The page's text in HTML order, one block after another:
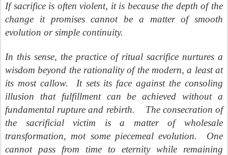
If sacrifice is often violent, it is because the depth of the
change it promises cannot be a matter of smooth
evolution or simple continuity.
In this sense, the practice of ritual sacrifice nurtures a
wisdom beyond the rationality of the modern, a least at
its most callow.
It sets its face against the consoling
illusion that fulfillment can be achieved without a
fundamental rupture and rebirth.
The consecration of
the sacrificial victim is a matter of wholesale
transformation, mot some piecemeal evolution.
One
cannot pass from time to eternity while remaining